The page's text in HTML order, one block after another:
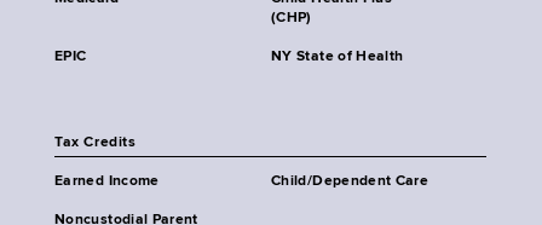
(CHP)
EPIC NY State of Health
Tax Credits
Earned Income Child/Dependent Care
Noncustodial Parent